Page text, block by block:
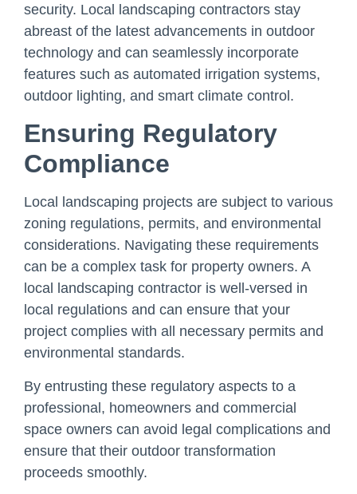
security. Local landscaping contractors stay
abreast of the latest advancements in outdoor
technology and can seamlessly incorporate
features such as automated irrigation systems,
outdoor lighting, and smart climate control.
Ensuring Regulatory
Compliance
Local landscaping projects are subject to various
zoning regulations, permits, and environmental
considerations. Navigating these requirements
can be a complex task for property owners. A
local landscaping contractor is well-versed in
local regulations and can ensure that your
project complies with all necessary permits and
environmental standards.
By entrusting these regulatory aspects to a
professional, homeowners and commercial
space owners can avoid legal complications and
ensure that their outdoor transformation
proceeds smoothly.